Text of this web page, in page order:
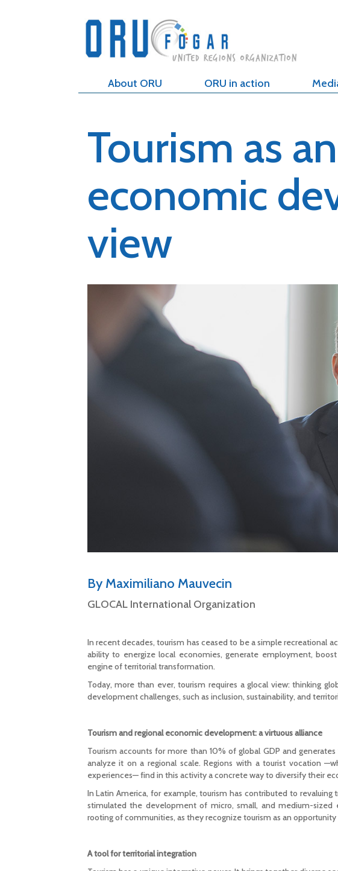
About ORU ORU in action
Tourism as
economic
view
By Maximiliano Mauvecin
GLOCAL International Organization
In recent decades, tourism has ceased to be a simple
ability to energize local economies, generate employment,
engine of territorial transformation.
Today, more than ever, tourism requires a glocal view: thinking
development challenges, such as inclusion, sustainability, and
Tourism and regional economic development: a virtuous alliance
Tourism accounts for more than 10% of global GDP and
analyze it on a regional scale. Regions with a tourist vocation
experiences— find in this activity a concrete way to diversify their
In Latin America, for example, tourism has contributed to
stimulated the development of micro, small, and medium-
rooting of communities, as they recognize tourism as an
A tool for territorial integration